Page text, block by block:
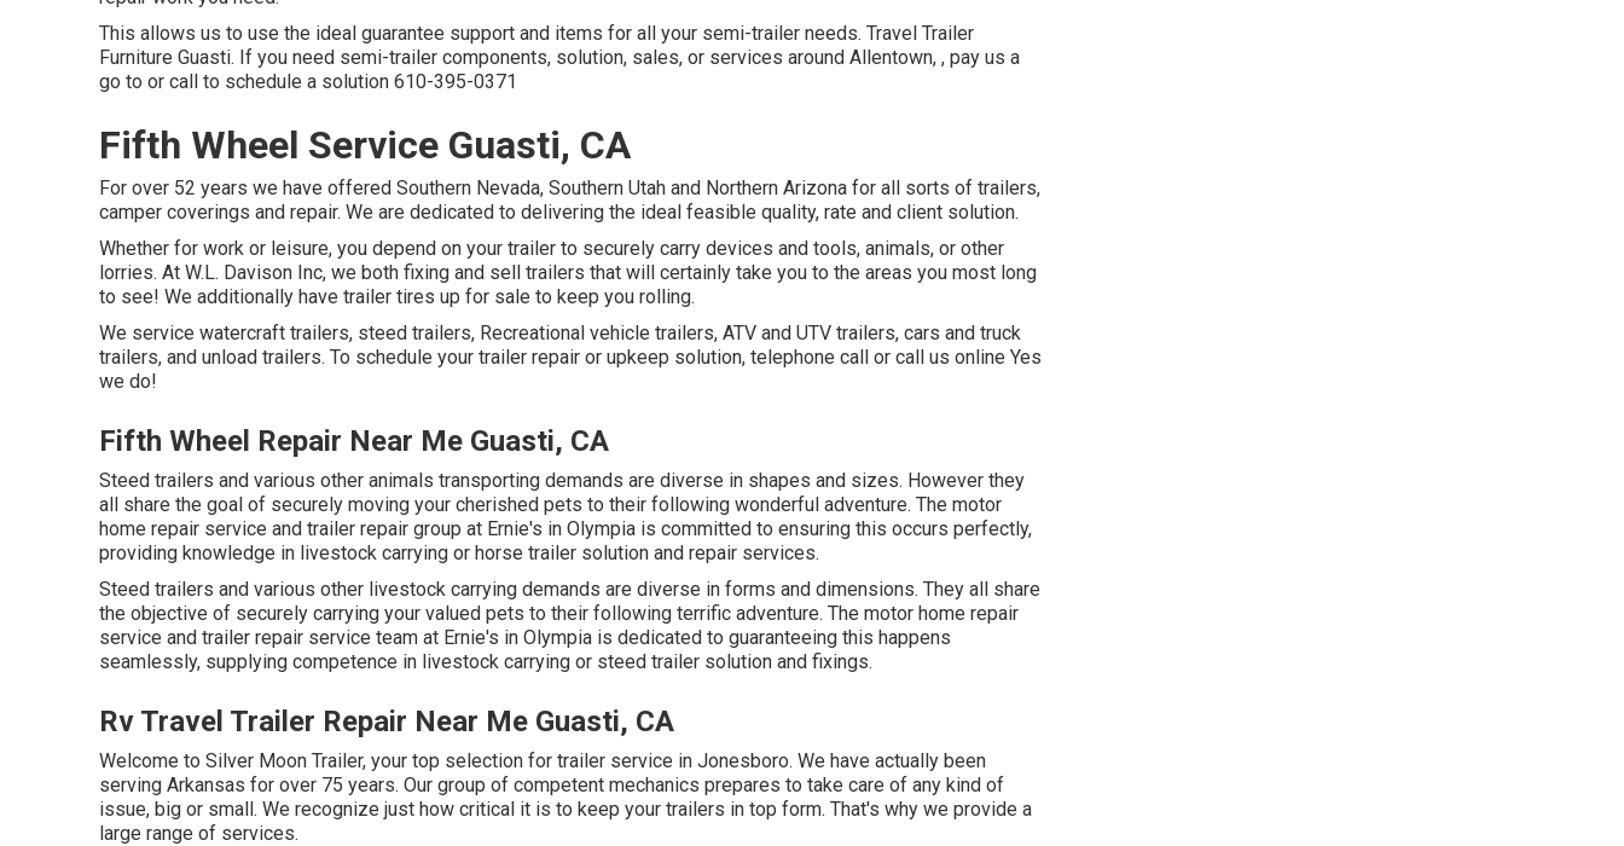
This allows us to use the ideal guarantee support and items for all your semi-trailer needs. Travel Trailer
Furniture Guasti. If you need semi-trailer components, solution, sales, or services around Allentown, , pay us a
go to or call to schedule a solution 610-395-0371
Fifth Wheel Service Guasti, CA
For over 52 years we have offered Southern Nevada, Southern Utah and Northern Arizona for all sorts of trailers,
camper coverings and repair. We are dedicated to delivering the ideal feasible quality, rate and client solution.
Whether for work or leisure, you depend on your trailer to securely carry devices and tools, animals, or other
lorries. At W.L. Davison Inc, we both fixing and sell trailers that will certainly take you to the areas you most long
to see! We additionally have trailer tires up for sale to keep you rolling.
We service watercraft trailers, steed trailers, Recreational vehicle trailers, ATV and UTV trailers, cars and truck
trailers, and unload trailers. To schedule your trailer repair or upkeep solution, telephone call or call us online Yes
we do!
Fifth Wheel Repair Near Me Guasti, CA
Steed trailers and various other animals transporting demands are diverse in shapes and sizes. However they
all share the goal of securely moving your cherished pets to their following wonderful adventure. The motor
home repair service and trailer repair group at Ernie's in Olympia is committed to ensuring this occurs perfectly,
providing knowledge in livestock carrying or horse trailer solution and repair services.
Steed trailers and various other livestock carrying demands are diverse in forms and dimensions. They all share
the objective of securely carrying your valued pets to their following terrific adventure. The motor home repair
service and trailer repair service team at Ernie's in Olympia is dedicated to guaranteeing this happens
seamlessly, supplying competence in livestock carrying or steed trailer solution and fixings.
Rv Travel Trailer Repair Near Me Guasti, CA
Welcome to Silver Moon Trailer, your top selection for trailer service in Jonesboro. We have actually been
serving Arkansas for over 75 years. Our group of competent mechanics prepares to take care of any kind of
issue, big or small. We recognize just how critical it is to keep your trailers in top form. That's why we provide a
large range of services.